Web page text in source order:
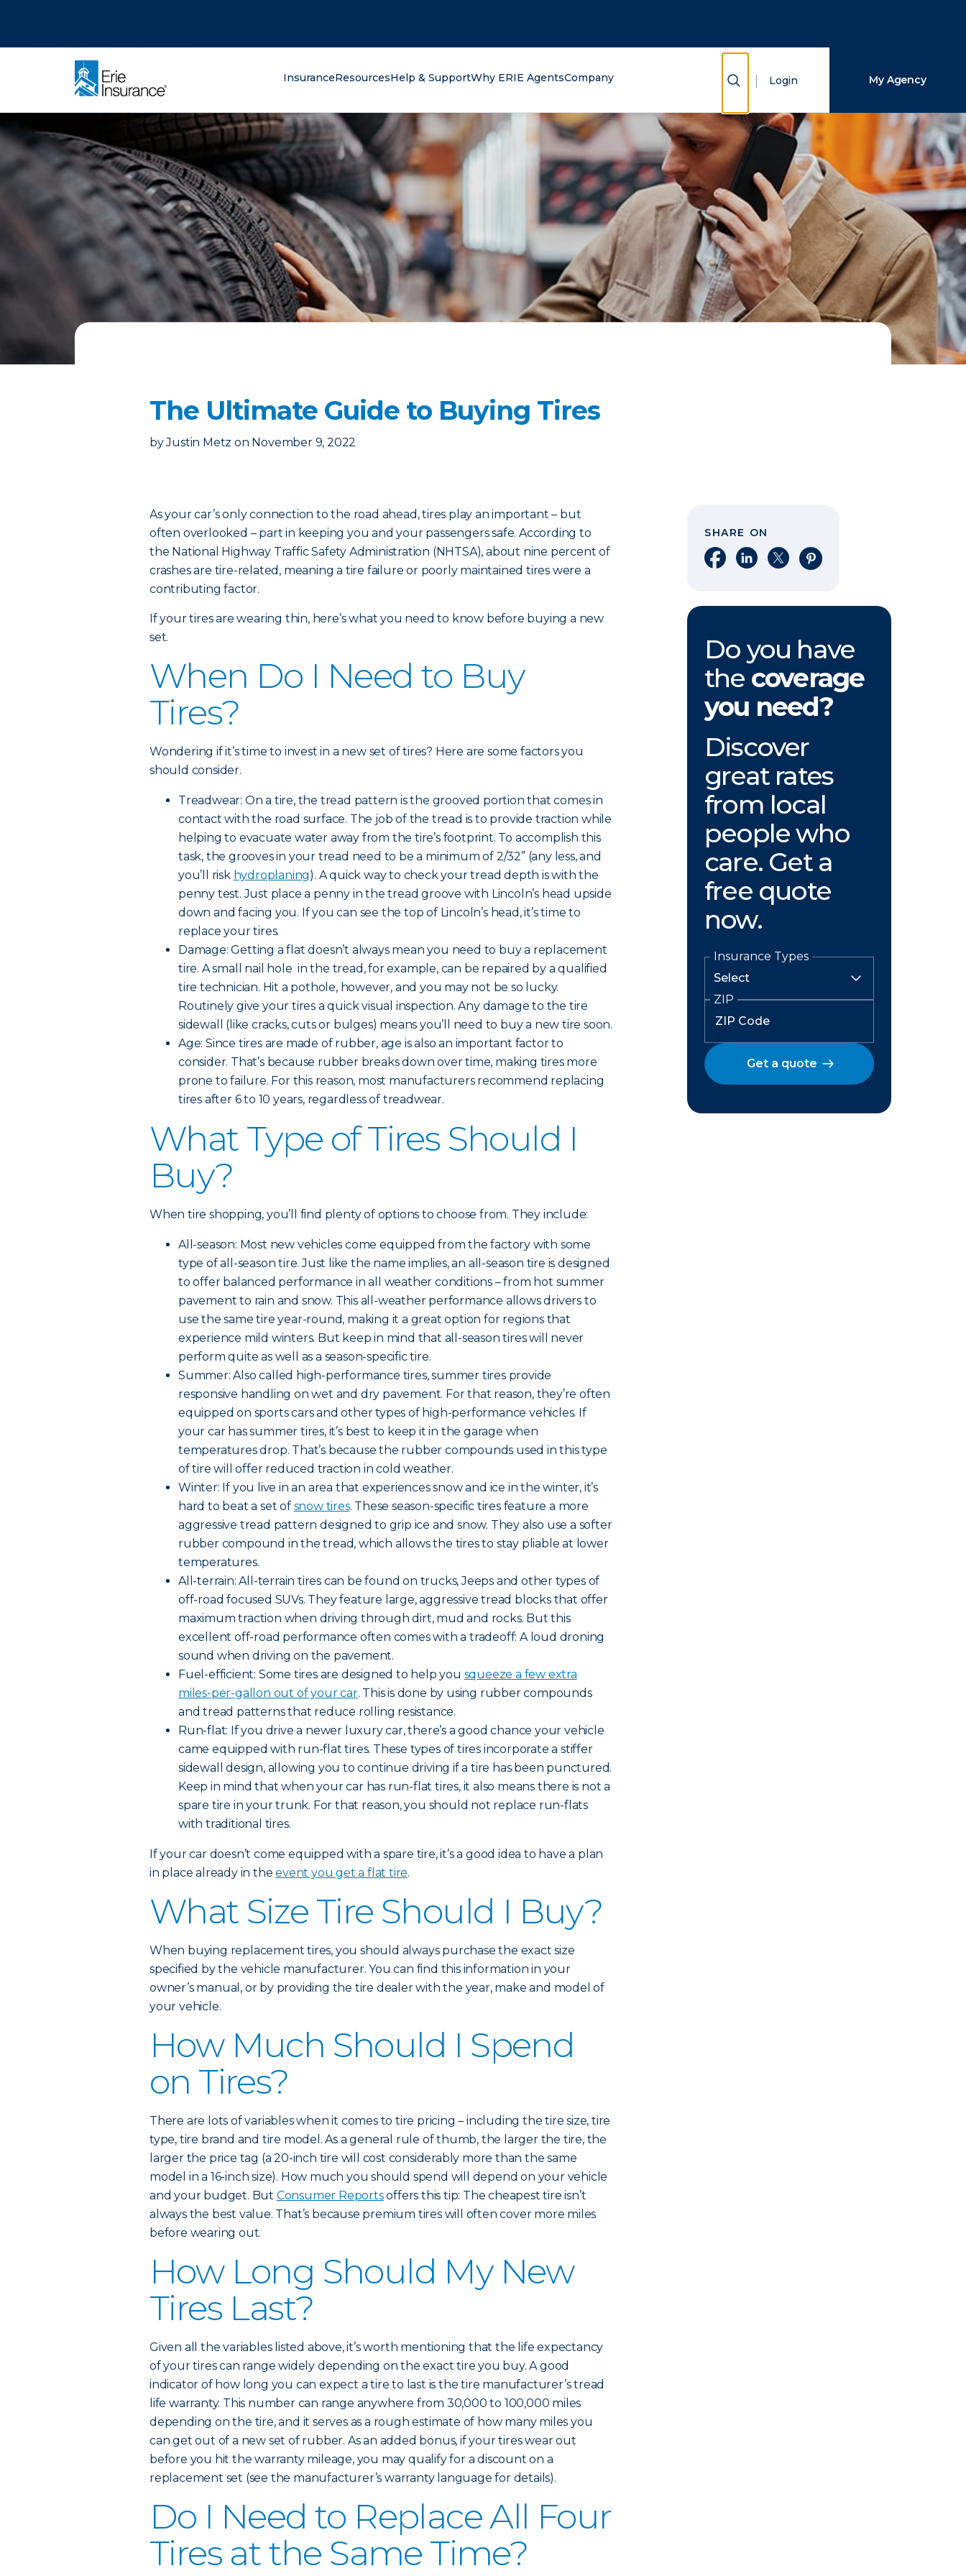
InsuranceResourcesHelp & SupportWhy ERIE AgentsCompany Show Search
Login My Agency
The Ultimate Guide to Buying Tires
by Justin Metz on November 9, 2022
As your car’s only connection to the road ahead, tires play an important – but
often overlooked – part in keeping you and your passengers safe. According to
the National Highway Traffic Safety Administration (NHTSA), about nine percent of
crashes are tire-related, meaning a tire failure or poorly maintained tires were a
contributing factor.
If your tires are wearing thin, here’s what you need to know before buying a new
set.
When Do I Need to Buy
Tires?
Wondering if it’s time to invest in a new set of tires? Here are some factors you
should consider.
Treadwear: On a tire, the tread pattern is the grooved portion that comes in
contact with the road surface. The job of the tread is to provide traction while
helping to evacuate water away from the tire’s footprint. To accomplish this
task, the grooves in your tread need to be a minimum of 2/32” (any less, and
you’ll risk hydroplaning). A quick way to check your tread depth is with the
penny test. Just place a penny in the tread groove with Lincoln’s head upside
down and facing you. If you can see the top of Lincoln’s head, it’s time to
replace your tires.
Damage: Getting a flat doesn’t always mean you need to buy a replacement
tire. A small nail hole in the tread, for example, can be repaired by a qualified
tire technician. Hit a pothole, however, and you may not be so lucky.
Routinely give your tires a quick visual inspection. Any damage to the tire
sidewall (like cracks, cuts or bulges) means you’ll need to buy a new tire soon.
Age: Since tires are made of rubber, age is also an important factor to
consider. That’s because rubber breaks down over time, making tires more
prone to failure. For this reason, most manufacturers recommend replacing
tires after 6 to 10 years, regardless of treadwear.
What Type of Tires Should I
Buy?
When tire shopping, you’ll find plenty of options to choose from. They include:
All-season: Most new vehicles come equipped from the factory with some
type of all-season tire. Just like the name implies, an all-season tire is designed
to offer balanced performance in all weather conditions – from hot summer
pavement to rain and snow. This all-weather performance allows drivers to
use the same tire year-round, making it a great option for regions that
experience mild winters. But keep in mind that all-season tires will never
perform quite as well as a season-specific tire.
Summer: Also called high-performance tires, summer tires provide
responsive handling on wet and dry pavement. For that reason, they’re often
equipped on sports cars and other types of high-performance vehicles. If
your car has summer tires, it’s best to keep it in the garage when
temperatures drop. That’s because the rubber compounds used in this type
of tire will offer reduced traction in cold weather.
Winter: If you live in an area that experiences snow and ice in the winter, it’s
hard to beat a set of snow tires. These season-specific tires feature a more
aggressive tread pattern designed to grip ice and snow. They also use a softer
rubber compound in the tread, which allows the tires to stay pliable at lower
temperatures.
All-terrain: All-terrain tires can be found on trucks, Jeeps and other types of
off-road focused SUVs. They feature large, aggressive tread blocks that offer
maximum traction when driving through dirt, mud and rocks. But this
excellent off-road performance often comes with a tradeoff: A loud droning
sound when driving on the pavement.
Fuel-efficient: Some tires are designed to help you squeeze a few extra
miles-per-gallon out of your car. This is done by using rubber compounds
and tread patterns that reduce rolling resistance.
Run-flat: If you drive a newer luxury car, there’s a good chance your vehicle
came equipped with run-flat tires. These types of tires incorporate a stiffer
sidewall design, allowing you to continue driving if a tire has been punctured.
Keep in mind that when your car has run-flat tires, it also means there is not a
spare tire in your trunk. For that reason, you should not replace run-flats
with traditional tires.
If your car doesn’t come equipped with a spare tire, it’s a good idea to have a plan
in place already in theevent you get a flat tire.
What Size Tire Should I Buy?
When buying replacement tires, you should always purchase the exact size
specified by the vehicle manufacturer. You can find this information in your
owner’s manual, or by providing the tire dealer with the year, make and model of
your vehicle.
How Much Should I Spend
on Tires?
There are lots of variables when it comes to tire pricing – including the tire size, tire
type, tire brand and tire model. As a general rule of thumb, the larger the tire, the
larger the price tag (a 20-inch tire will cost considerably more than the same
model in a 16-inch size). How much you should spend will depend on your vehicle
and your budget. But Consumer Reportsoffers this tip: The cheapest tire isn’t
always the best value. That’s because premium tires will often cover more miles
before wearing out.
How Long Should My New
Tires Last?
Given all the variables listed above, it’s worth mentioning that the life expectancy
of your tires can range widely depending on the exact tire you buy. A good
indicator of how long you can expect a tire to last is the tire manufacturer’s tread
life warranty. This number can range anywhere from 30,000 to 100,000 miles
depending on the tire, and it serves as a rough estimate of how many miles you
can get out of a new set of rubber. As an added bonus, if your tires wear out
before you hit the warranty mileage, you may qualify for a discount on a
replacement set (see the manufacturer’s warranty language for details).
Do I Need to Replace All Four
Tires at the Same Time?
SHARE ON
Share on Facebook
Share on LinkedIn
Share on XShare on Pinterest
Do you have
the coverage
you need?
Discover
great rates
from local
people who
care. Get a
free quote
now.
Insurance Types
ZIP
Get a quote